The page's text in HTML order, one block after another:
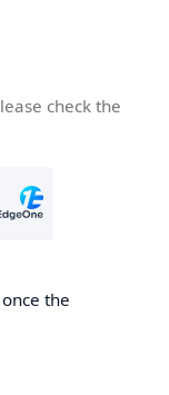
check the
the